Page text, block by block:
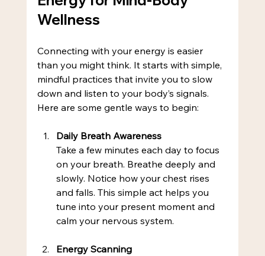
Wellness
Connecting with your energy is easier
than you might think. It starts with simple,
mindful practices that invite you to slow
down and listen to your body’s signals.
Here are some gentle ways to begin:
Daily Breath Awareness
Take a few minutes each day to focus
on your breath. Breathe deeply and
slowly. Notice how your chest rises
and falls. This simple act helps you
tune into your present moment and
calm your nervous system.
Energy Scanning